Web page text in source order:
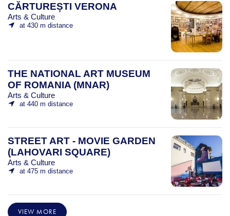
CĂRTUREȘTI VERONA
Arts & Culture
at 430 m distance
THE NATIONAL ART MUSEUM
OF ROMANIA (MNAR)
Arts & Culture
at 440 m distance
STREET ART - MOVIE GARDEN
(LAHOVARI SQUARE)
Arts & Culture
at 475 m distance
VIEW MORE